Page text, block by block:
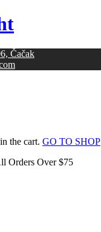
Čačak
the cart. GO TO SHOP
Orders Over $75